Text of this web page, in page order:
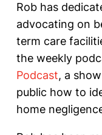
Rob has
advocating on
term care
the weekly
Podcast, a
public how to
home